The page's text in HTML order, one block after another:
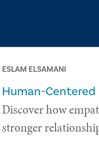
ESLAM ELSAMANI
Human-
Discover how
stronger